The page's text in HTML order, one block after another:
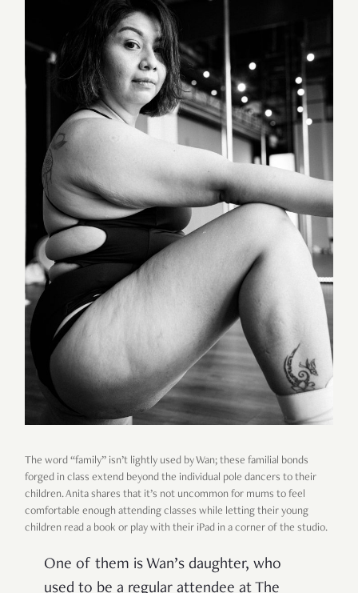
The word “family” isn’t lightly used by Wan; these familial bonds
forged in class extend beyond the individual pole dancers to their
children. Anita shares that it’s not uncommon for mums to feel
comfortable enough attending classes while letting their young
children read a book or play with their iPad in a corner of the studio.
One of them is Wan’s daughter, who
used to be a regular attendee at The